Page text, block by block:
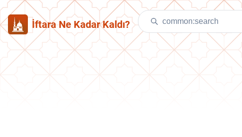
İftara Ne Kadar Kaldı?